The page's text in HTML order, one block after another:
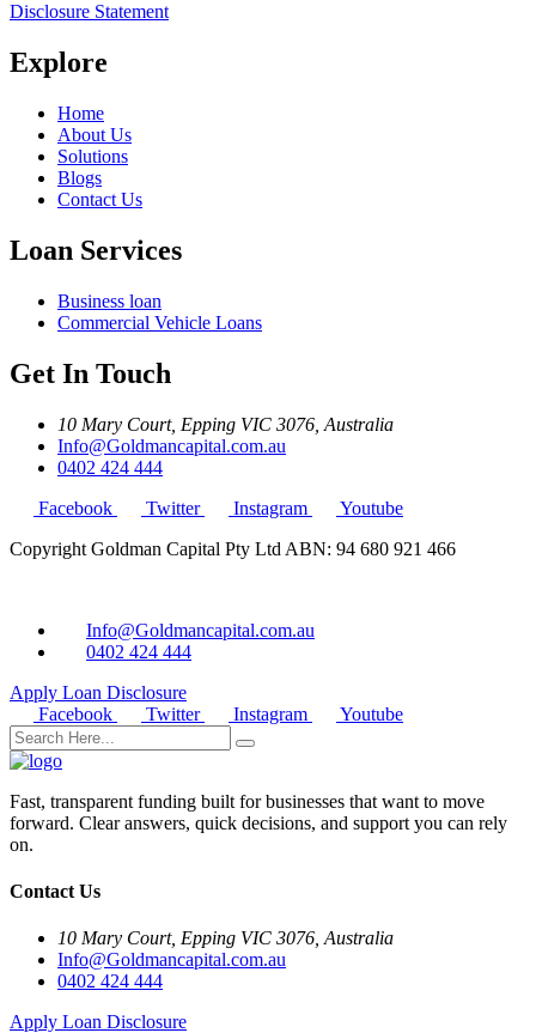
Disclosure Statement
Explore
Home
About Us
Solutions
Blogs
Contact Us
Loan Services
Business loan
Commercial Vehicle Loans
Get In Touch
10 Mary Court, Epping VIC 3076, Australia
Info@Goldmancapital.com.au
0402 424 444
Facebook
Twitter Instagram
Youtube
Copyright Goldman Capital Pty Ltd ABN: 94 680 921 466
Info@Goldmancapital.com.au
0402 424 444
Apply Loan Disclosure
Facebook
Twitter Instagram Youtube
Fast, transparent funding built for businesses that want to move
forward. Clear answers, quick decisions, and support you can rely
on.
Contact Us
10 Mary Court, Epping VIC 3076, Australia
Info@Goldmancapital.com.au
0402 424 444
Apply Loan Disclosure